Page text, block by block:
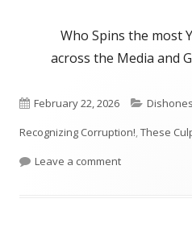
Who Spins the most
across the Media and
Published
on
February 22, 2026
Recognizing Corruption!,These
Leave a commenton Who